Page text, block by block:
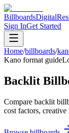
BillboardsDigital
Sign InGet Started
Home/billboards/
Kano format guide
Backlit
Compare backlit
cost factors,